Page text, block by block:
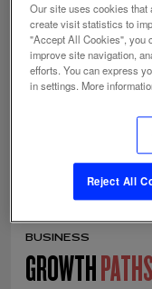
BUSINESS
GROWTH PATHS
Our site uses cookies that
create visit statistics to
"Accept All Cookies", you
improve site navigation,
efforts. You can express
in settings. More
Reject All